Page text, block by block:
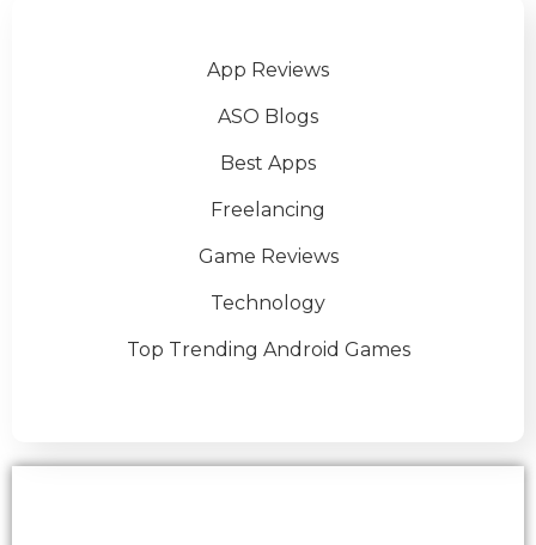
App Reviews
ASO Blogs
Best Apps
Freelancing
Game Reviews
Technology
Top Trending Android Games